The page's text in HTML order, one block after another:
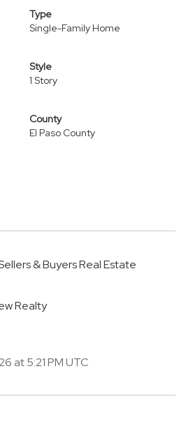
Type
Single-Family Home
Style
1 Story
County
El Paso County
& Buyers Real Estate
Realty
at 5:21 PM UTC